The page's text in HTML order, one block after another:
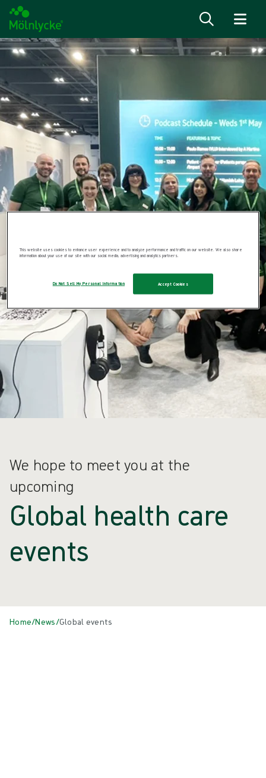
We hope to meet you at the
upcoming
Global health care
events
Home/News/Global events
This website uses cookies to enhance user experience and to analyze performance and traffic on our website. We also share
information about your use of our site with our social media, advertising and analytics partners.
Do Not Sell My Personal Information Accept Cookies